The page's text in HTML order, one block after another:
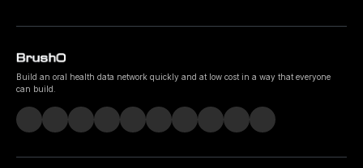
Build an oral health data network quickly and at low cost in a way that everyone
can build.